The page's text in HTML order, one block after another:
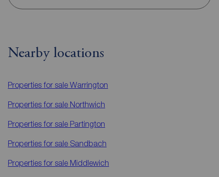
Nearby locations
Properties for sale Warrington
Properties for sale Northwich
Properties for sale Partington
Properties for sale Sandbach
Properties for sale Middlewich